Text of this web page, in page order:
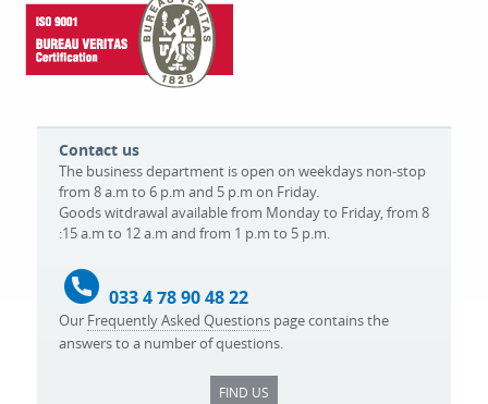
Contact us
The business department is open on weekdays non-stop
from 8 a.m to 6 p.m and 5 p.m on Friday.
Goods witdrawal available from Monday to Friday, from 8
:15 a.m to 12 a.m and from 1 p.m to 5 p.m.
033 4 78 90 48 22
Our Frequently Asked Questions page contains the
answers to a number of questions.
FIND US